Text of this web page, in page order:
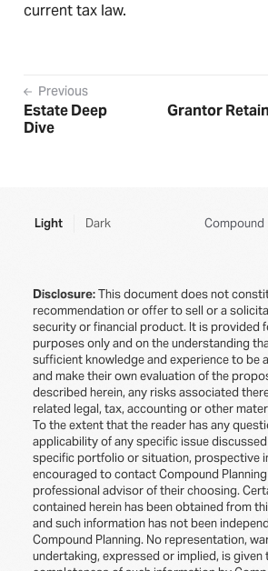
current tax law.
Previous
Estate Deep
Dive
Grantor
Light Dark Compound
Disclosure:This document does not
recommendation or offer to sell or a
security or financial product. It is provided
purposes only and on the understanding
sufficient knowledge and experience to be
and make their own evaluation of the
described herein, any risks associated
related legal, tax, accounting or other
To the extent that the reader has any
applicability of any specific issue
specific portfolio or situation, prospective
encouraged to contact Compound
professional advisor of their choosing.
contained herein has been obtained from
and such information has not been
Compound Planning. No representation,
undertaking, expressed or implied, is given